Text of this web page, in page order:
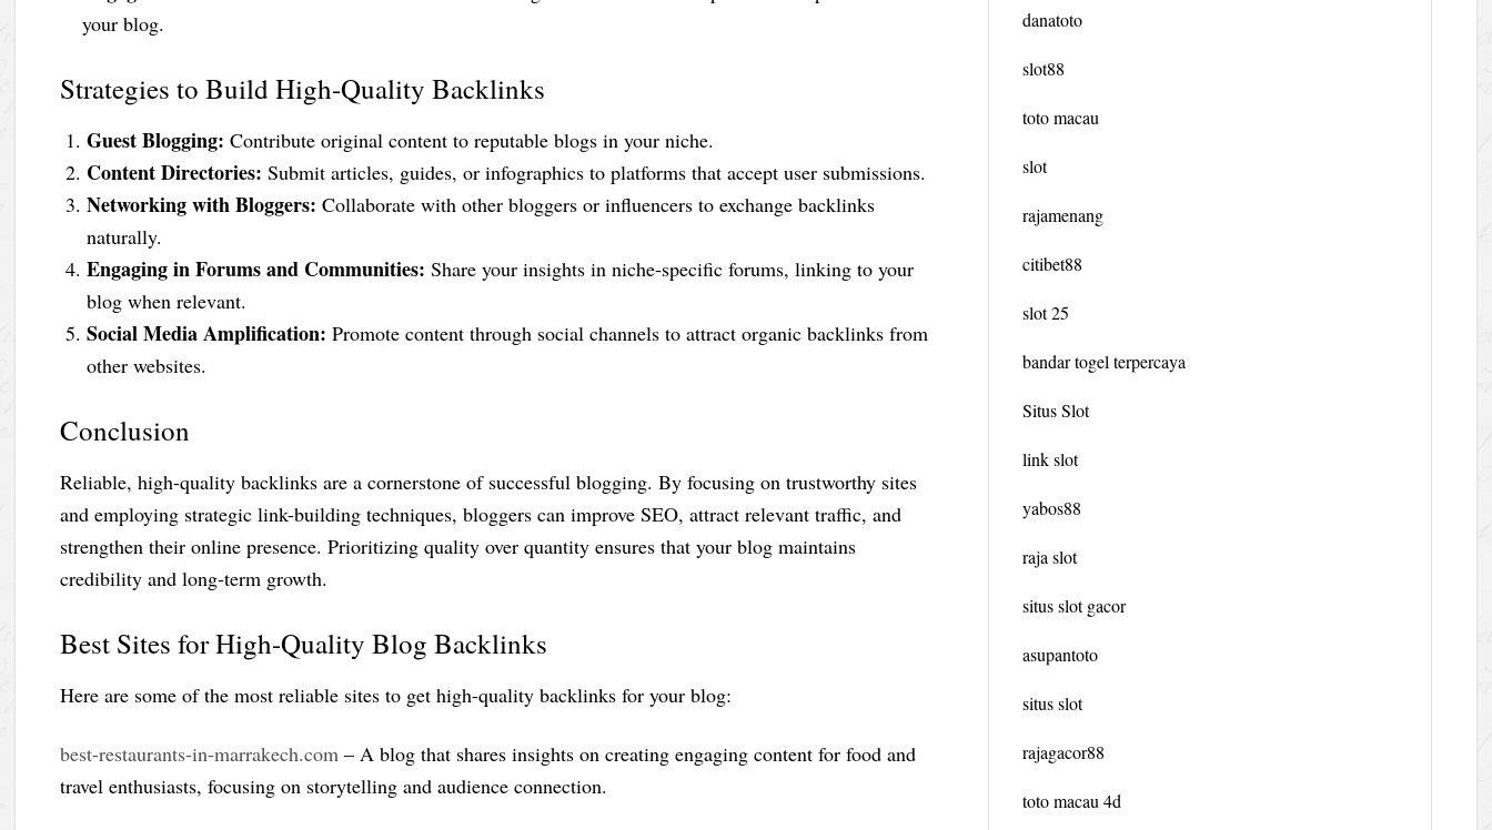
your blog.
Strategies to Build High-Quality Backlinks
Guest Blogging: Contribute original content to reputable blogs in your niche.
Content Directories: Submit articles, guides, or infographics to platforms that accept user submissions.
Networking with Bloggers: Collaborate with other bloggers or influencers to exchange backlinks
naturally.
Engaging in Forums and Communities: Share your insights in niche-specific forums, linking to your
blog when relevant.
Social Media Amplification: Promote content through social channels to attract organic backlinks from
other websites.
Conclusion
Reliable, high-quality backlinks are a cornerstone of successful blogging. By focusing on trustworthy sites
and employing strategic link-building techniques, bloggers can improve SEO, attract relevant traffic, and
strengthen their online presence. Prioritizing quality over quantity ensures that your blog maintains
credibility and long-term growth.
Best Sites for High-Quality Blog Backlinks
Here are some of the most reliable sites to get high-quality backlinks for your blog:
best-restaurants-in-marrakech.com – A blog that shares insights on creating engaging content for food and
travel enthusiasts, focusing on storytelling and audience connection.
danatoto
slot88
toto macau
slot
rajamenang
citibet88
slot 25
bandar togel terpercaya
Situs Slot
link slot
yabos88
raja slot
situs slot gacor
asupantoto
situs slot
rajagacor88
toto macau 4d